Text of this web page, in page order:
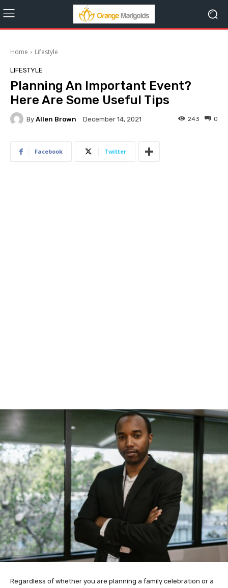
Home Lifestyle
LIFESTYLE
Planning An Important Event?
Here Are Some Useful Tips
By Allen Brown December 14, 2021 0
243
Facebook Twitter
Regardless of whether you are planning a family celebration or a